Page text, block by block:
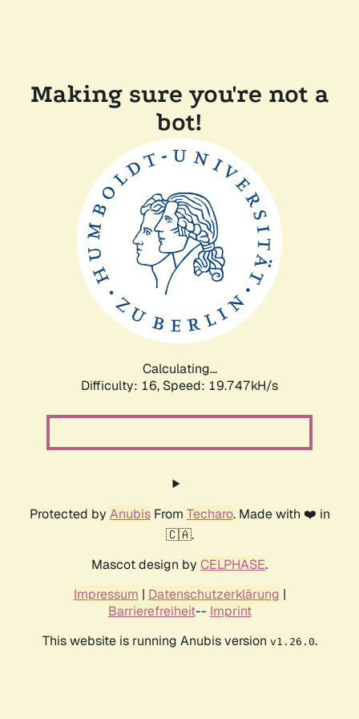
Making sure you're not a
bot!
Calculating...
Difficulty: 16, Speed: 19.747kH/s
Protected by AnubisFrom Techaro. Made with ❤️ in
🇨🇦.
Mascot design by CELPHASE.
Impressum | Datenschutzerklärung |
Barrierefreiheit-- Imprint
This website is running Anubis version v1.26.0.